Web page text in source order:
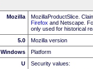
Mozilla
MozillaProductSlice.
Firefox and Netscape.
only used for historical
5.0
Mozilla version
Windows
Platform
U
Security values: